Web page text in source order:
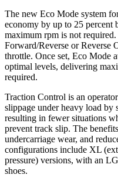
The new Eco Mode system
economy by up to 25 percent
maximum rpm is not
Forward/Reverse or Reverse
throttle. Once set, Eco Mode
optimal levels, delivering
required.
Traction Control is an
slippage under heavy load by
resulting in fewer situations
prevent track slip. The
undercarriage wear, and
configurations include XL
pressure) versions, with an
shoes.